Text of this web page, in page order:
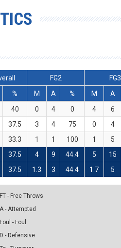
FG2 FG3
% M A % M A
40 0 4 0 4 6
37.5 3 4 75 0 4
33.3 1 1 100 1 5
37.5 4 9 44.4 5 15
37.5 1.3 3 44.4 1.7 5
FT - Free Throws
A - Attempted
Foul - Foul
D - Defensive